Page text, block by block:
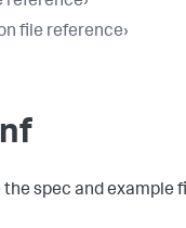
file reference›
the spec and example